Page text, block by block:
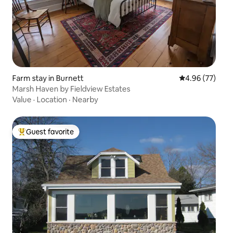
Farm stay in Burnett 4.96 out of 5
4.96 (77)
Marsh Haven by Fieldview Estates
Value · Location · Nearby
Top guest favorite
Guest favorite